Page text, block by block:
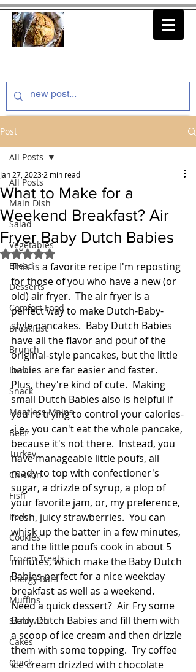
Post
All Posts
Main Dish
Salad
Vegetables
Bread
Desserts
Comfort Food
Breakfast
Brunch
Lunch
Snack
Meatless Mains
Beef
Turkey
Chicken
Fish
Pork
Cookies
Frozen Treats
Energy Bars
Muffins
Sandwich
Cakes
Quick
All Posts
What to Make for a
Weekend Breakfast? Air
Fryer Baby Dutch Babies
Jan 27, 2023 2 min read
Rated NaN out of 5 stars.
This is a favorite recipe I'm reposting
for those of you who have a new (or
old) air fryer.  The air fryer is a
perfect way to make Dutch-Baby-
style pancakes.  Baby Dutch Babies
have all the flavor and pouf of the
original-style pancakes, but the little
babies are far easier and faster.
Plus, they're kind of cute.  Making
small Dutch Babies also is helpful if
you're trying to control your calories-
-i.e., you can't eat the whole pancake,
because it's not there.  Instead, you
have manageable little poufs, all
ready to top with confectioner's
sugar, a drizzle of syrup, a plop of
your favorite jam, or, my preference,
fresh, juicy strawberries.  You can
whisk up the batter in a few minutes,
and the little poufs cook in about 5
minutes, which make the Baby Dutch
Babies perfect for a nice weekday
breakfast as well as a weekend.
Need a quick dessert?  Air Fry some
Baby Dutch Babies and fill them with
a scoop of ice cream and then drizzle
them with some topping.  Try coffee
ice cream drizzled with chocolate